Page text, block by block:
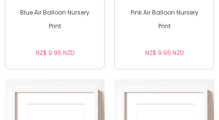
Blue Air Balloon Nursery
Print
NZ$ 9.95 NZD
Pink Air Balloon Nursery
Print
NZ$ 9.95 NZD